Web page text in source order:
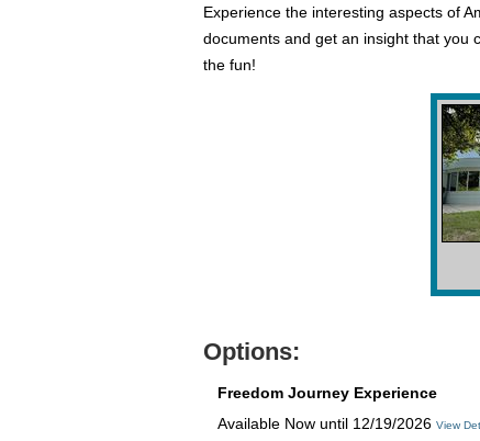
Experience the interesting aspects of
documents and get an insight that you
the fun!
Options:
Freedom Journey Experience
Available Now until 12/19/2026 View